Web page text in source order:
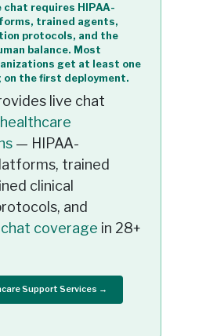
chat requires HIPAA-
trained agents,
protocols, and the
balance. Most
get at least one
on the first deployment.
live chat
healthcare
— HIPAA-
trained
clinical
and
coverage in 28+
Support Services →